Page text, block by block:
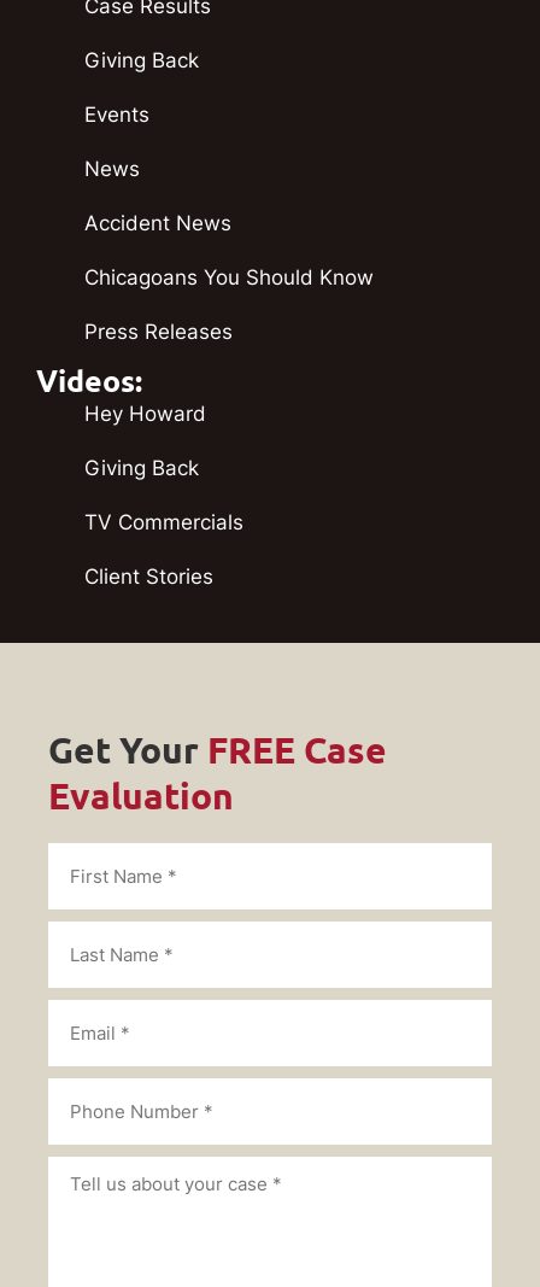
Case Results
Giving Back
Events
News
Accident News
Chicagoans You Should Know
Press Releases
Videos:
Hey Howard
Giving Back
TV Commercials
Client Stories
Get Your FREE Case
Evaluation